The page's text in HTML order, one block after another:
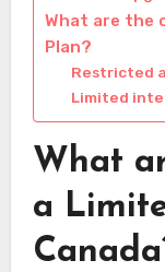
What are the
Plan?
Restricted
Limited
What
a